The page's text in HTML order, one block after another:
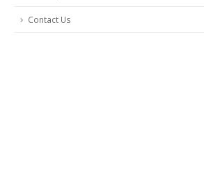
Contact Us